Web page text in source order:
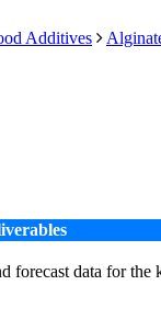
Additives
forecast data for the